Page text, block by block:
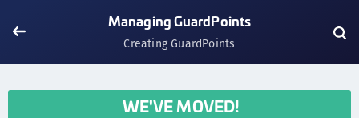
Managing GuardPoints
Creating GuardPoints
WE'VE MOVED!